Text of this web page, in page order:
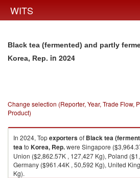
WITS
Black tea (fermented) and partly
Korea, Rep. in 2024
Change selection (Reporter, Year, Trade Flow,
Product)
In 2024, Topexportersof Black tea
teato Korea, Rep.were Singapore
Union ($2,862.57K , 127,427 Kg), Poland
Germany ($961.44K , 50,592 Kg), United
Kg).